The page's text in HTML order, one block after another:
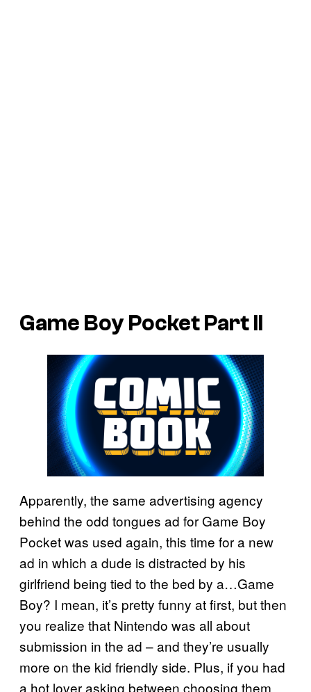
Game Boy Pocket Part II
Apparently, the same advertising agency
behind the odd tongues ad for Game Boy
Pocket was used again, this time for a new
ad in which a dude is distracted by his
girlfriend being tied to the bed by a…Game
Boy? I mean, it’s pretty funny at first, but then
you realize that Nintendo was all about
submission in the ad – and they’re usually
more on the kid friendly side. Plus, if you had
a hot lover asking between choosing them